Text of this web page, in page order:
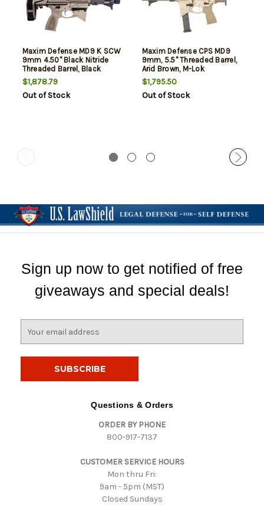
Maxim Defense MD9 K SCW
9mm 4.50" Black Nitride
Threaded Barrel, Black
Anodized Aluminum
Receiver Picatinny Rail,
Maxim SCW Brace, Black
$1,878.79
Out of Stock
Maxim Defense CPS MD9
9mm, 5.5" Threaded Barrel,
Arid Brown, M-Lok
Handguard, 25rd
$1,795.50
Out of Stock
Sign up now to get notified of free
giveaways and special deals!
Questions & Orders
ORDER BY PHONE
800-917-7137
CUSTOMER SERVICE HOURS
Mon thru Fri:
9am - 5pm (MST)
Closed Sundays